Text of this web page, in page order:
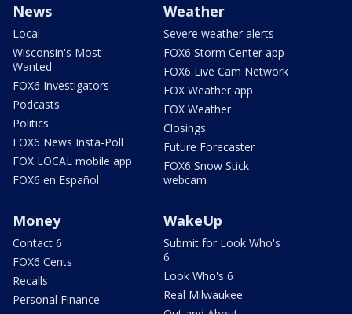
News
Local
Wisconsin's Most
Wanted
FOX6 Investigators
Podcasts
Politics
FOX6 News Insta-Poll
FOX LOCAL mobile app
FOX6 en Español
Weather
Severe weather alerts
FOX6 Storm Center app
FOX6 Live Cam Network
FOX Weather app
FOX Weather
Closings
Future Forecaster
FOX6 Snow Stick
webcam
Money
Contact 6
FOX6 Cents
Recalls
Personal Finance
WakeUp
Submit for Look Who's
6
Look Who's 6
Real Milwaukee